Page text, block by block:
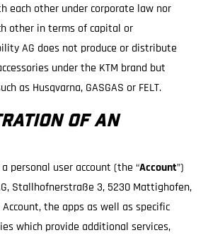
each other under corporate law nor
other in terms of capital or
AG does not produce or distribute
under the KTM brand but
as Husqvarna, GASGAS or FELT.
OF AN
personal user account (the “Account”)
Stallhofnerstraße 3, 5230 Mattighofen,
the apps as well as specific
which provide additional services,